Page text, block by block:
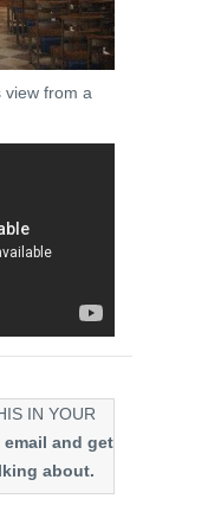
view from a
IN YOUR
and get
about.